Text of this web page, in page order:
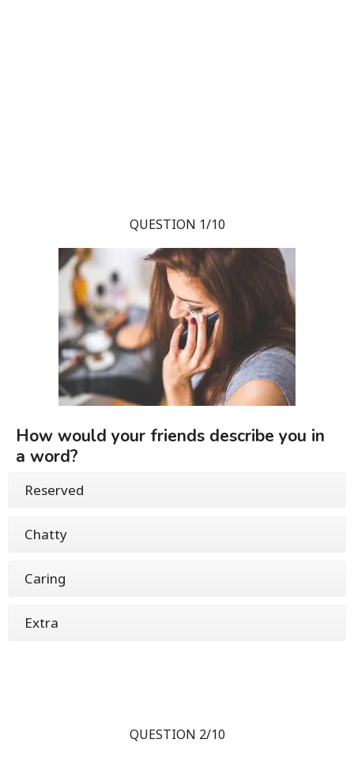
QUESTION 1/10
How would your friends describe you in
a word?
Reserved
Chatty
Caring
Extra
QUESTION 2/10